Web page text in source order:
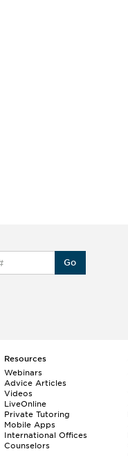
Go
Resources
Webinars
Advice Articles
Videos
LiveOnline
Private Tutoring
Mobile Apps
International Offices
Counselors